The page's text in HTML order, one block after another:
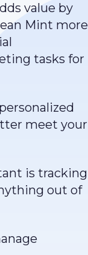
value by
Mint more
tasks for
meet your
is tracking
out of